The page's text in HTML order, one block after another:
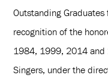
Outstanding
recognition of the
1984, 1999, 2014 and
Singers, under the